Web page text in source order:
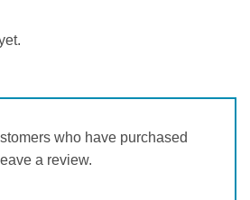
who have purchased
a review.